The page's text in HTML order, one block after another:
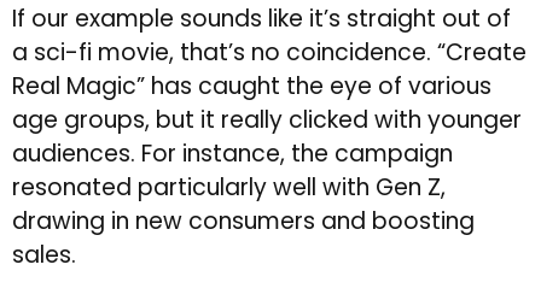
If our example sounds like it’s straight out of
a sci-fi movie, that’s no coincidence. “Create
Real Magic” has caught the eye of various
age groups, but it really clicked with younger
audiences. For instance, the campaign
resonated particularly well with Gen Z,
drawing in new consumers and boosting
sales.